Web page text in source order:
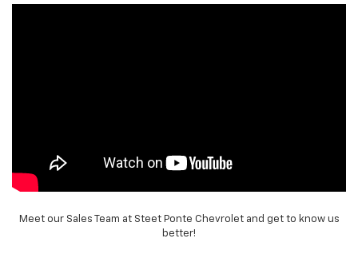
Meet our Sales Team at Steet Ponte Chevrolet and get to know us
better!